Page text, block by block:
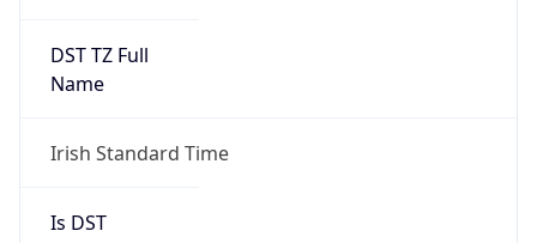
DST TZ Full
Name
Irish Standard Time
Is DST